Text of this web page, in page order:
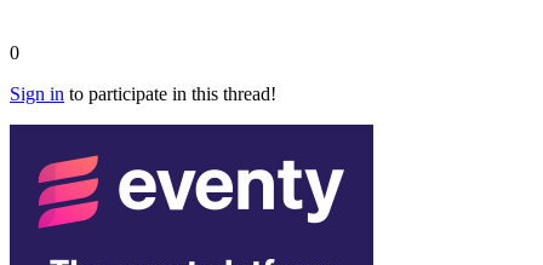
0
Sign in to participate in this thread!